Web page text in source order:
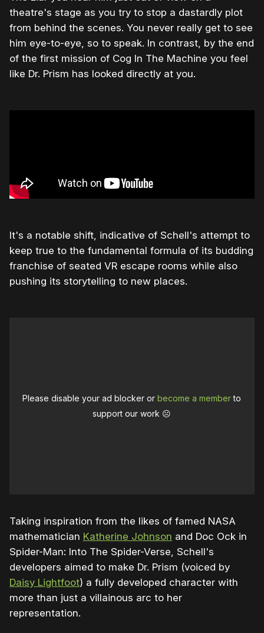
theatre's stage as you try to stop a dastardly plot
from behind the scenes. You never really get to see
him eye-to-eye, so to speak. In contrast, by the end
of the first mission of Cog In The Machine you feel
like Dr. Prism has looked directly at you.
It's a notable shift, indicative of Schell's attempt to
keep true to the fundamental formula of its budding
franchise of seated VR escape rooms while also
pushing its storytelling to new places.
Please disable your ad blocker orbecome a memberto
support our work ☹️
Taking inspiration from the likes of famed NASA
mathematician Katherine Johnson and Doc Ock in
Spider-Man: Into The Spider-Verse, Schell's
developers aimed to make Dr. Prism (voiced by
Daisy Lightfoot) a fully developed character with
more than just a villainous arc to her
representation.